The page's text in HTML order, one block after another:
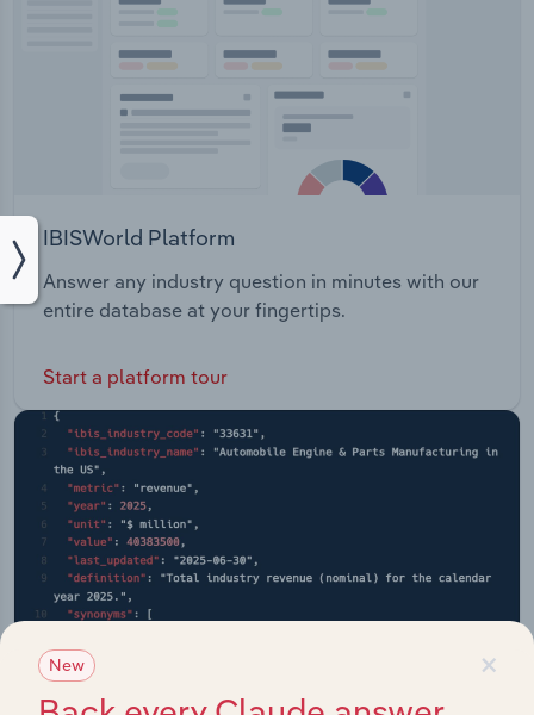
IBISWorld Platform
Answer any industry question in minutes with our
entire database at your fingertips.
Start a platform tour
×
New